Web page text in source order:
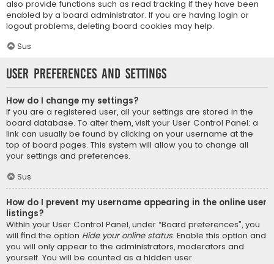
also provide functions such as read tracking if they have been
enabled by a board administrator. If you are having login or
logout problems, deleting board cookies may help.
Sus
User Preferences and settings
How do I change my settings?
If you are a registered user, all your settings are stored in the
board database. To alter them, visit your User Control Panel; a
link can usually be found by clicking on your username at the
top of board pages. This system will allow you to change all
your settings and preferences.
Sus
How do I prevent my username appearing in the online user
listings?
Within your User Control Panel, under “Board preferences”, you
will find the option Hide your online status. Enable this option and
you will only appear to the administrators, moderators and
yourself. You will be counted as a hidden user.